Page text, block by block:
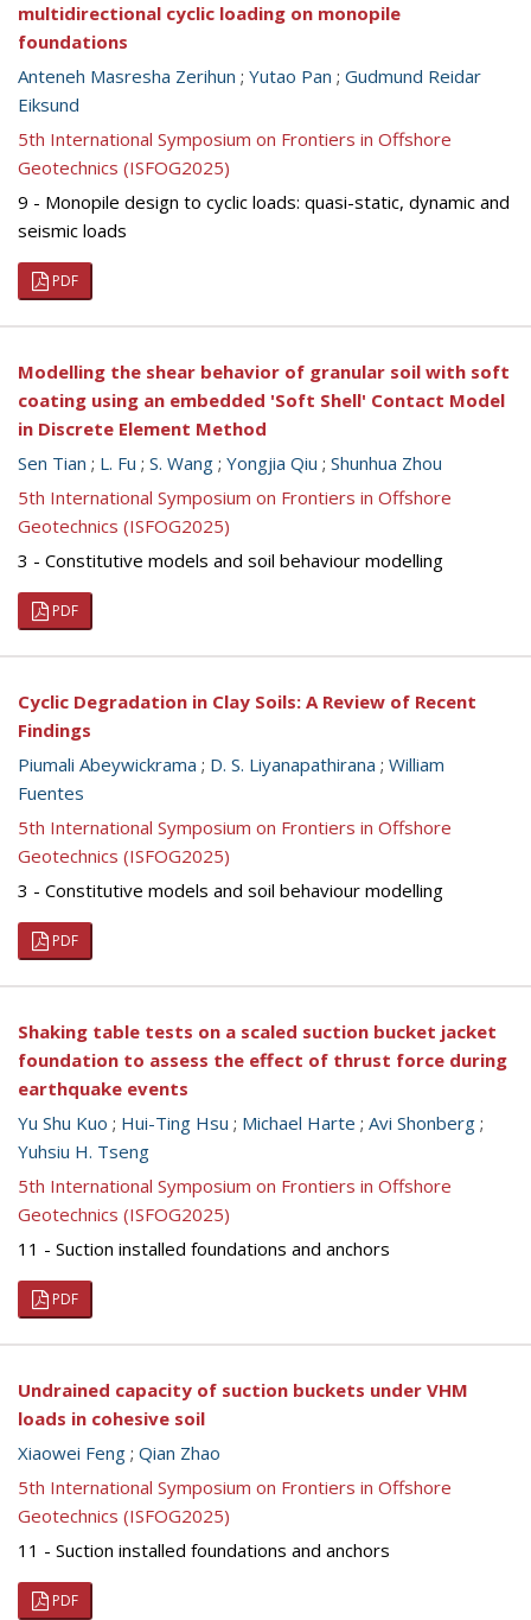
multidirectional cyclic loading on monopile
foundations
Anteneh Masresha Zerihun ; Yutao Pan ; Gudmund Reidar
Eiksund
5th International Symposium on Frontiers in Offshore
Geotechnics (ISFOG2025)
9 - Monopile design to cyclic loads: quasi-static, dynamic and
seismic loads
PDF
Modelling the shear behavior of granular soil with soft
coating using an embedded 'Soft Shell' Contact Model
in Discrete Element Method
Sen Tian ; L. Fu ; S. Wang ; Yongjia Qiu ; Shunhua Zhou
5th International Symposium on Frontiers in Offshore
Geotechnics (ISFOG2025)
3 - Constitutive models and soil behaviour modelling
PDF
Cyclic Degradation in Clay Soils: A Review of Recent
Findings
Piumali Abeywickrama ; D. S. Liyanapathirana ; William
Fuentes
5th International Symposium on Frontiers in Offshore
Geotechnics (ISFOG2025)
3 - Constitutive models and soil behaviour modelling
PDF
Shaking table tests on a scaled suction bucket jacket
foundation to assess the effect of thrust force during
earthquake events
Yu Shu Kuo ; Hui-Ting Hsu ; Michael Harte ; Avi Shonberg ;
Yuhsiu H. Tseng
5th International Symposium on Frontiers in Offshore
Geotechnics (ISFOG2025)
11 - Suction installed foundations and anchors
PDF
Undrained capacity of suction buckets under VHM
loads in cohesive soil
Xiaowei Feng ; Qian Zhao
5th International Symposium on Frontiers in Offshore
Geotechnics (ISFOG2025)
11 - Suction installed foundations and anchors
PDF